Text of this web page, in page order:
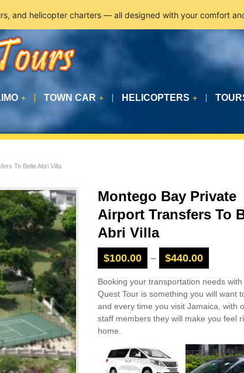
+ TOWN CAR + HELICOPTERS +
To Belle Abri Villa
Montego Bay Private
Airport Transfers To
Abri Villa
$100.00 – $440.00
Booking your transportation needs with
Quest Tour is something you will want
and every time you visit Jamaica, with
staff members they will make you feel
home.
and helicopter charters — all designed with your comfort